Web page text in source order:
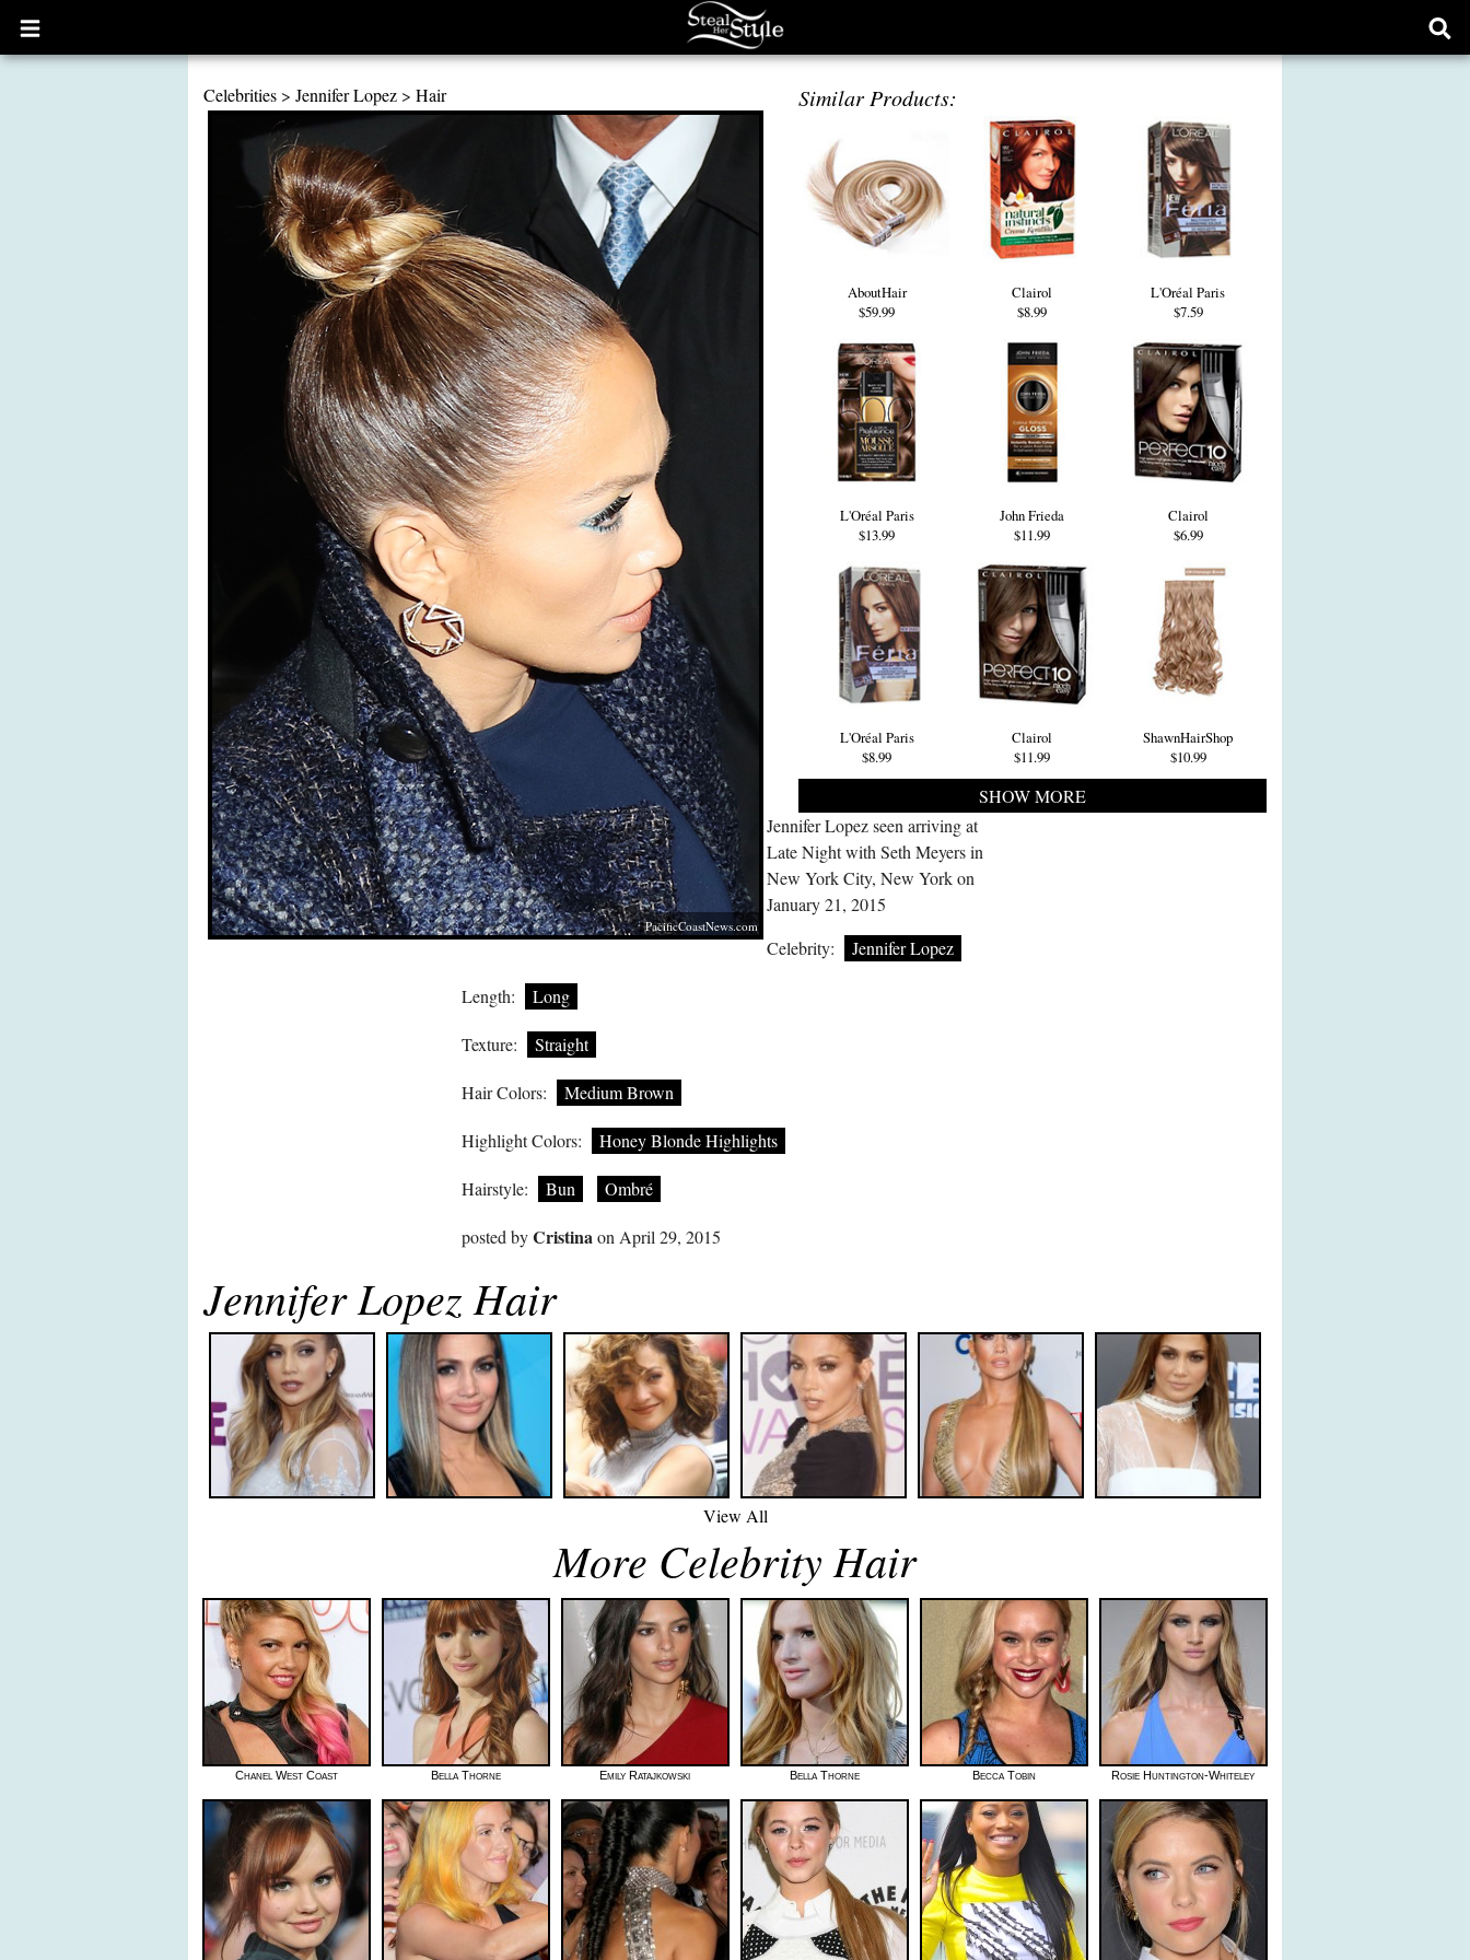
Open
main
Celebrities > Jennifer Lopez > Hair
PacificCoastNews.com
Similar Products:
AboutHair
$59.99
Clairol
$8.99
L'Oréal Paris
$7.59
L'Oréal Paris
$13.99
John Frieda
$11.99
Clairol
$6.99
L'Oréal Paris
$8.99
Clairol
$11.99
ShawnHairShop
$10.99
SHOW MORE
Jennifer Lopez seen arriving at
Late Night with Seth Meyers in
New York City, New York on
January 21, 2015
Celebrity:
Jennifer Lopez
Length: Long
Texture: Straight
Hair Colors: Medium Brown
Highlight Colors: Honey Blonde Highlights
Hairstyle: Bun Ombré
posted byCristinaon April 29, 2015
Jennifer Lopez Hair
View All
More Celebrity Hair
Chanel West Coast Bella Thorne Emily Ratajkowski Bella Thorne Becca Tobin Rosie Huntington-Whiteley